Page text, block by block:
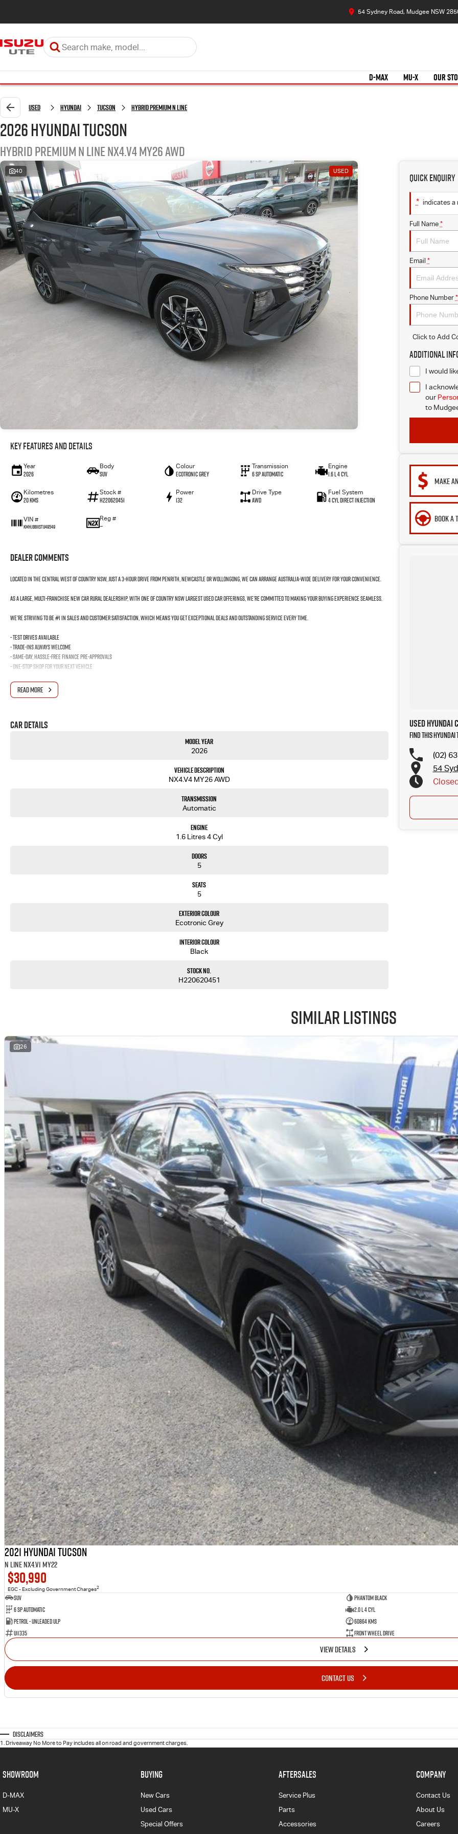
54 Sydney Road, Mudgee NSW
D-MAX MU-X OUR
Used Hyundai Tucson Hybrid Premium N Line
2026 Hyundai Tucson
Hybrid Premium N Line NX4.V4 MY26 AWD
40 USED
Key Features and Details
Year
2026
Body
SUV
Colour
Ecotronic Grey
Transmission
6 SP Automatic
Engine
1.6 L 4 Cyl
Kilometres
20 Kms
Stock #
H220620451
Power
132
Drive Type
AWD
Fuel System
4 Cyl Direct Injection
VIN #
KMHJB811STU49549
Reg #
—
Dealer Comments
Located in the Central West of Country NSW, just a 3-hour drive from Penrith, Newcastle or Wollongong, we can arrange Australia-wide delivery for your convenience.
As a large, multi-franchise New Car rural dealership, with one of country NSW largest Used Car offerings, we’re committed to making your buying experience seamless.
We’re striving to be #1 in sales and customer satisfaction, which means you get exceptional deals and outstanding service every time.
- Test drives available
- Trade-ins always welcome
- Same-day, hassle-free finance pre-approvals
- One-stop shop for your next vehicle
Get in touch today — our friendly team will contact you promptly. We look forward to helping you into your next car!
READ MORE
Car Details
Model Year
2026
Vehicle Description
NX4.V4 MY26 AWD
Transmission
Automatic
Engine
1.6 Litres 4 Cyl
Doors
5
Seats
5
Exterior Colour
Ecotronic Grey
Interior Colour
Black
Stock No.
H220620451
Quick Enquiry
* indicates a
Full Name *
Email *
Phone Number *
Click to Add
Additional
I would
I
our
to
MAKE
BOOK A
Used Hyundai
Find this Hyundai
(02)
54
Similar Listings
26
2021 Hyundai Tucson
N Line NX4.V1 MY22
$30,990
EGC - Excluding Government Charges2
SUV
Phantom Black
6 SP Automatic
2.0 L 4 Cyl
Petrol - Unleaded ULP
60864 Kms
U11335
Front Wheel Drive
VIEW DETAILS
CONTACT US
Disclaimers
1 . Driveaway No More to Pay includes all on road and government charges.
SHOWROOM
D-MAX
MU-X
BUYING
New Cars
Used Cars
Special Offers
AFTERSALES
Service Plus
Parts
Accessories
COMPANY
Contact Us
About Us
Careers